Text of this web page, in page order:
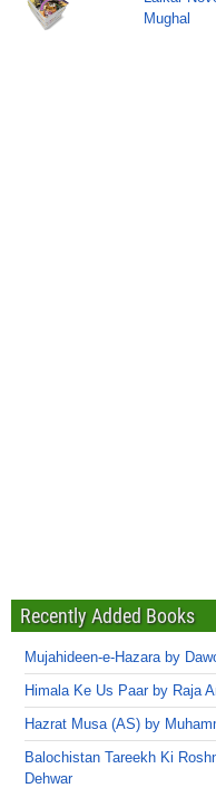
Mughal
Recently Added Books
Mujahideen-e-Hazara by
Himala Ke Us Paar by Raja
Hazrat Musa (AS) by
Balochistan Tareekh Ki
Dehwar